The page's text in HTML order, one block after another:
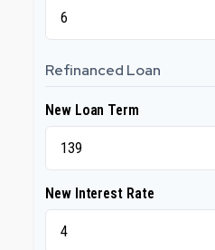
Refinanced Loan
New Loan Term
New Interest Rate